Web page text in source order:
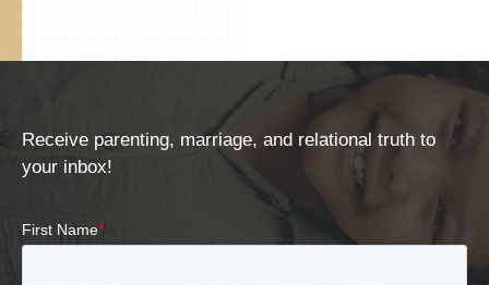
Receive parenting, marriage, and relational truth to
your inbox!